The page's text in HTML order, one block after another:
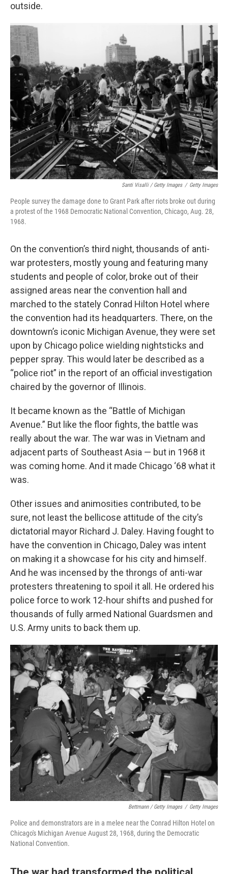
outside.
Santi Visalli / Getty Images / Getty Images
People survey the damage done to Grant Park after riots broke out during
a protest of the 1968 Democratic National Convention, Chicago, Aug. 28,
1968.
On the convention’s third night, thousands of anti-
war protesters, mostly young and featuring many
students and people of color, broke out of their
assigned areas near the convention hall and
marched to the stately Conrad Hilton Hotel where
the convention had its headquarters. There, on the
downtown’s iconic Michigan Avenue, they were set
upon by Chicago police wielding nightsticks and
pepper spray. This would later be described as a
“police riot” in the report of an official investigation
chaired by the governor of Illinois.
It became known as the “Battle of Michigan
Avenue.” But like the floor fights, the battle was
really about the war. The war was in Vietnam and
adjacent parts of Southeast Asia — but in 1968 it
was coming home. And it made Chicago ‘68 what it
was.
Other issues and animosities contributed, to be
sure, not least the bellicose attitude of the city’s
dictatorial mayor Richard J. Daley. Having fought to
have the convention in Chicago, Daley was intent
on making it a showcase for his city and himself.
And he was incensed by the throngs of anti-war
protesters threatening to spoil it all. He ordered his
police force to work 12-hour shifts and pushed for
thousands of fully armed National Guardsmen and
U.S. Army units to back them up.
Bettmann / Getty Images / Getty Images
Police and demonstrators are in a melee near the Conrad Hilton Hotel on
Chicago's Michigan Avenue August 28, 1968, during the Democratic
National Convention.